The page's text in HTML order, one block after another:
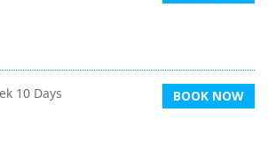
10 Days
BOOK NOW